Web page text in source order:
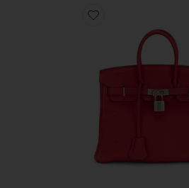
Favorite Hermes Togo